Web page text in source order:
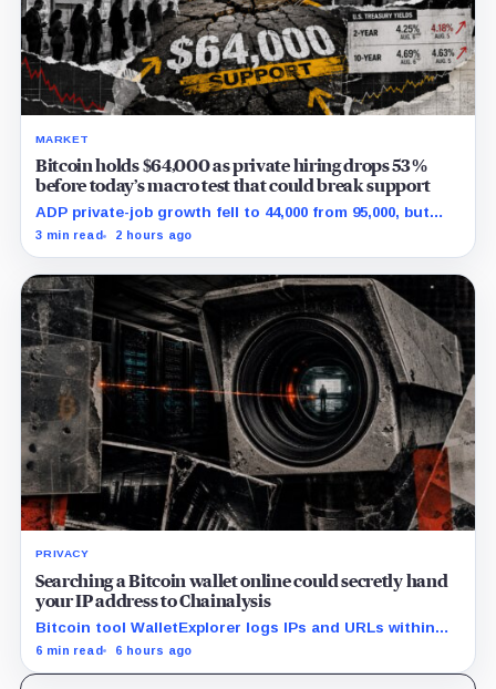
MARKET
Bitcoin holds $64,000 as private hiring drops 53%
before today’s macro test that could break support
ADP private-job growth fell to 44,000 from 95,000, but
wages and yields resist a simple relief trade.
3 min read 2 hours ago
PRIVACY
Searching a Bitcoin wallet online could secretly hand
your IP address to Chainalysis
Bitcoin tool WalletExplorer logs IPs and URLs within
Chainalysis, while other major explorers follow different
6 min read 6 hours ago